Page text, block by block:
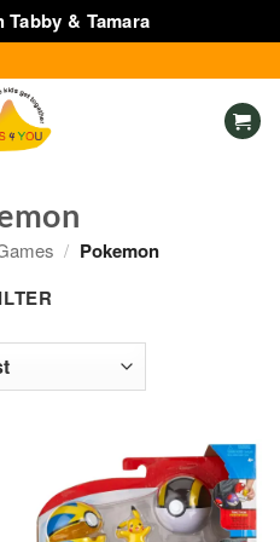
& Tamara
/ Pokemon